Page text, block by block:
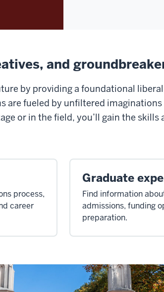
and
by providing a foundational
are fueled by unfiltered
or in the field, you’ll gain the skills
process,
career
Graduate
Find information
admissions, funding
preparation.